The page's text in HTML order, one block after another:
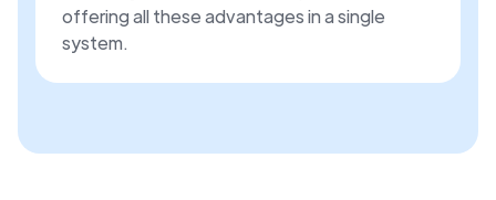
offering all these advantages in a single
system.